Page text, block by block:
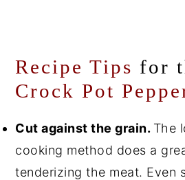
Recipe Tips for
Crock Pot
Cut against the grain. The
cooking method does a
tenderizing the meat. Even